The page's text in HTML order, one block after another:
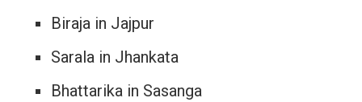
Biraja in Jajpur
Sarala in Jhankata
Bhattarika in Sasanga